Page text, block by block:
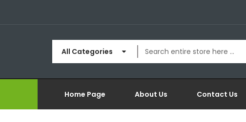
All Categories
Home Page About Us Contact Us